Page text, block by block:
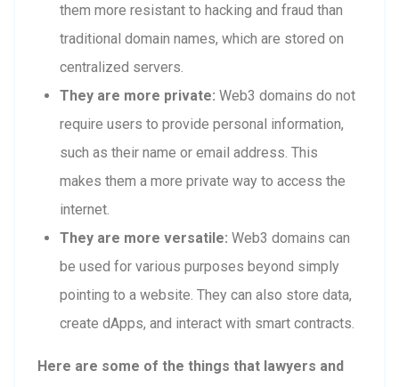
them more resistant to hacking and fraud than
traditional domain names, which are stored on
centralized servers.
They are more private: Web3 domains do not
require users to provide personal information,
such as their name or email address. This
makes them a more private way to access the
internet.
They are more versatile: Web3 domains can
be used for various purposes beyond simply
pointing to a website. They can also store data,
create dApps, and interact with smart contracts.
Here are some of the things that lawyers and